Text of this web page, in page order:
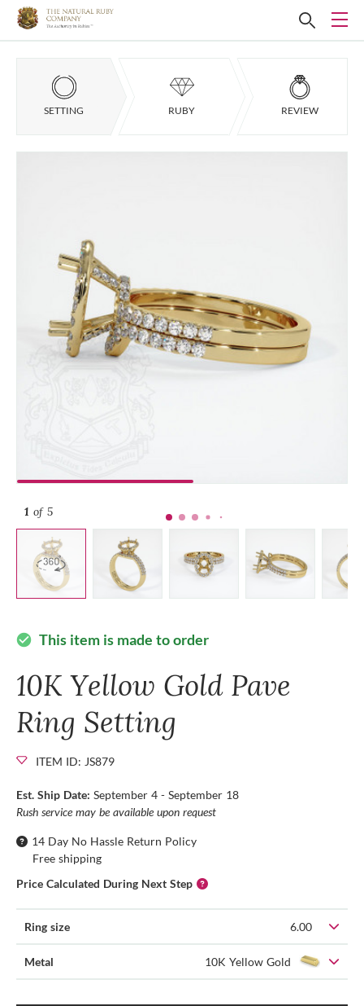
SETTING RUBY REVIEW
1 of 5
check_circle This item is made to order
10K Yellow Gold Pave
Ring Setting
ITEM ID: JS879
Est. Ship Date: September 4 - September 18
Rush service may be available upon request
14 Day No Hassle Return Policy
Free shipping
Price Calculated During Next Step
Ring size 6.00
Metal 10K Yellow Gold